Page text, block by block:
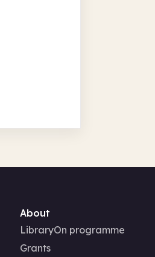
About
LibraryOn programme
Grants